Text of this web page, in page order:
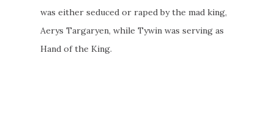
was either seduced or raped by the mad king,
Aerys Targaryen, while Tywin was serving as
Hand of the King.